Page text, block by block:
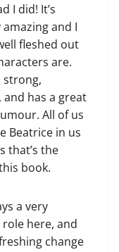
I did! It’s
and I
fleshed out
are.
strong,
has a great
All of us
Beatrice in us
that’s the
book.
a very
here, and
change